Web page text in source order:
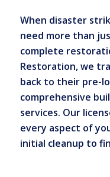
When disaster
need more than
complete
Restoration, we
back to their pre-
comprehensive
services. Our
every aspect of
initial cleanup to